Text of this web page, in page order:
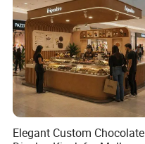
Elegant Custom Chocolate